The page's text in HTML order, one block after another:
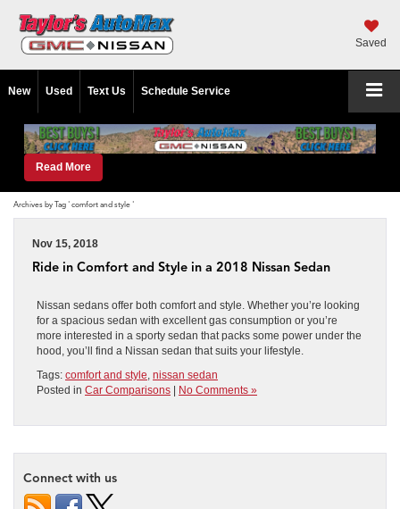
Saved
New Used Text Us Schedule Service
Read More
Archives by Tag ' comfort and style '
Nov 15, 2018
Ride in Comfort and Style in a 2018 Nissan Sedan
Nissan sedans offer both comfort and style. Whether you’re looking
for a spacious sedan with excellent gas consumption or you’re
more interested in a sporty sedan that packs some power under the
hood, you’ll find a Nissan sedan that suits your lifestyle.
Tags: comfort and style nissan sedan
Posted in Car Comparisons | No Comments »
Connect with us